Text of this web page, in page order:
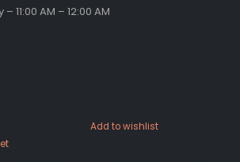
11:00 AM – 12:00 AM
Add to wishlist